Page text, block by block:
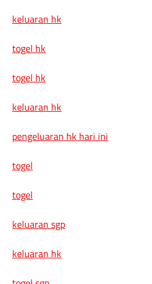
keluaran hk
togel hk
togel hk
keluaran hk
pengeluaran hk hari ini
togel
togel
keluaran sgp
keluaran hk